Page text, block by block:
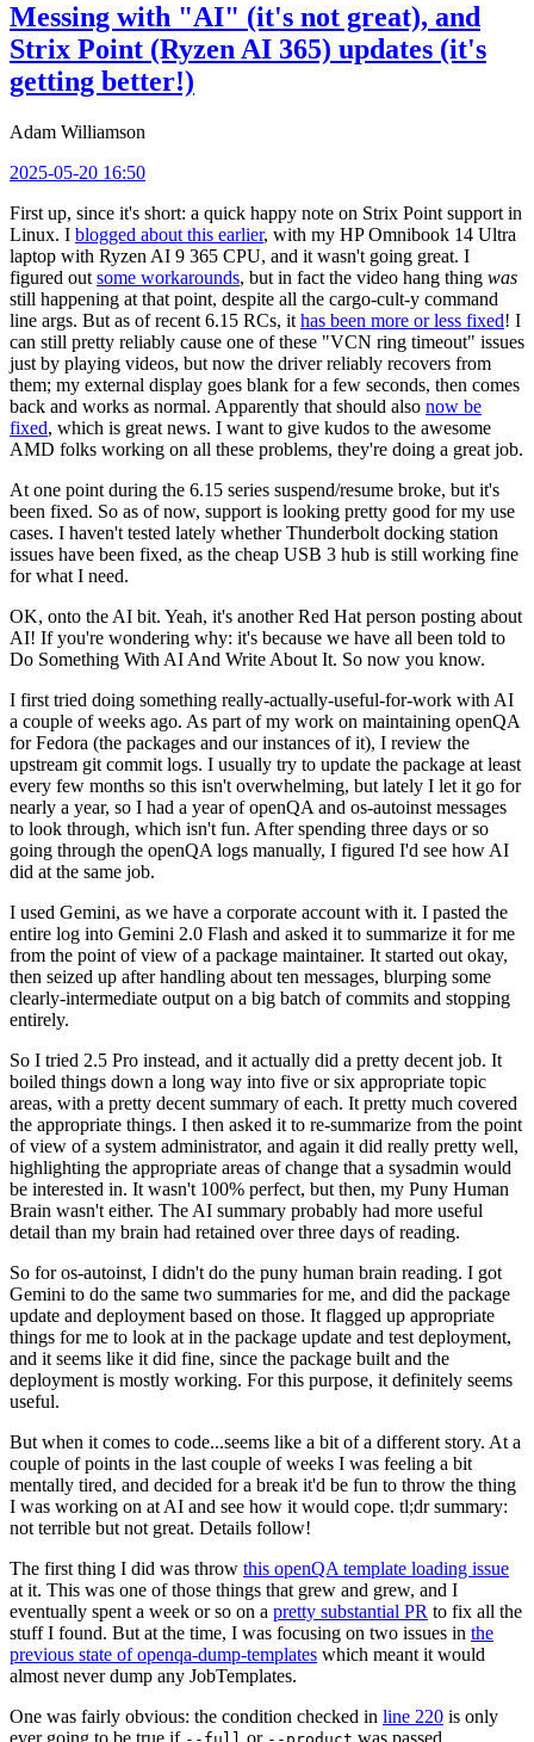
Messing with "AI" (it's not great), and
Strix Point (Ryzen AI 365) updates (it's
getting better!)
Adam Williamson
2025-05-20 16:50
First up, since it's short: a quick happy note on Strix Point support in
Linux. I blogged about this earlier, with my HP Omnibook 14 Ultra
laptop with Ryzen AI 9 365 CPU, and it wasn't going great. I
figured out some workarounds, but in fact the video hang thing was
still happening at that point, despite all the cargo-cult-y command
line args. But as of recent 6.15 RCs, it has been more or less fixed! I
can still pretty reliably cause one of these "VCN ring timeout" issues
just by playing videos, but now the driver reliably recovers from
them; my external display goes blank for a few seconds, then comes
back and works as normal. Apparently that should also now be
fixed, which is great news. I want to give kudos to the awesome
AMD folks working on all these problems, they're doing a great job.
At one point during the 6.15 series suspend/resume broke, but it's
been fixed. So as of now, support is looking pretty good for my use
cases. I haven't tested lately whether Thunderbolt docking station
issues have been fixed, as the cheap USB 3 hub is still working fine
for what I need.
OK, onto the AI bit. Yeah, it's another Red Hat person posting about
AI! If you're wondering why: it's because we have all been told to
Do Something With AI And Write About It. So now you know.
I first tried doing something really-actually-useful-for-work with AI
a couple of weeks ago. As part of my work on maintaining openQA
for Fedora (the packages and our instances of it), I review the
upstream git commit logs. I usually try to update the package at least
every few months so this isn't overwhelming, but lately I let it go for
nearly a year, so I had a year of openQA and os-autoinst messages
to look through, which isn't fun. After spending three days or so
going through the openQA logs manually, I figured I'd see how AI
did at the same job.
I used Gemini, as we have a corporate account with it. I pasted the
entire log into Gemini 2.0 Flash and asked it to summarize it for me
from the point of view of a package maintainer. It started out okay,
then seized up after handling about ten messages, blurping some
clearly-intermediate output on a big batch of commits and stopping
entirely.
So I tried 2.5 Pro instead, and it actually did a pretty decent job. It
boiled things down a long way into five or six appropriate topic
areas, with a pretty decent summary of each. It pretty much covered
the appropriate things. I then asked it to re-summarize from the point
of view of a system administrator, and again it did really pretty well,
highlighting the appropriate areas of change that a sysadmin would
be interested in. It wasn't 100% perfect, but then, my Puny Human
Brain wasn't either. The AI summary probably had more useful
detail than my brain had retained over three days of reading.
So for os-autoinst, I didn't do the puny human brain reading. I got
Gemini to do the same two summaries for me, and did the package
update and deployment based on those. It flagged up appropriate
things for me to look at in the package update and test deployment,
and it seems like it did fine, since the package built and the
deployment is mostly working. For this purpose, it definitely seems
useful.
But when it comes to code...seems like a bit of a different story. At a
couple of points in the last couple of weeks I was feeling a bit
mentally tired, and decided for a break it'd be fun to throw the thing
I was working on at AI and see how it would cope. tl;dr summary:
not terrible but not great. Details follow!
The first thing I did was throw this openQA template loading issue
at it. This was one of those things that grew and grew, and I
eventually spent a week or so on a pretty substantial PR to fix all the
stuff I found. But at the time, I was focusing on two issues in the
previous state of openqa-dump-templates which meant it would
almost never dump any JobTemplates.
One was fairly obvious: the condition checked in line 220 is only
ever going to be true if
or was passed.